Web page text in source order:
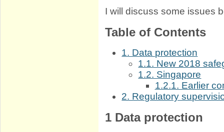
I will discuss some issues
Table of Contents
1. Data protection
1.1. New 2018
1.2. Singapore
1.2.1. Earlier
2. Regulatory
1 Data protection